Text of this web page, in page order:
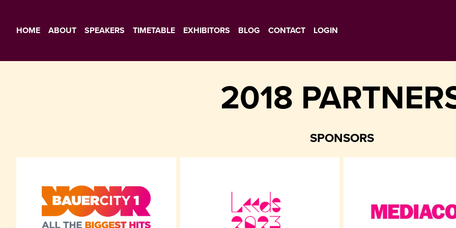
HOME ABOUT SPEAKERS TIMETABLE EXHIBITORS BLOG CONTACT LOGIN
2018
SPONSORS